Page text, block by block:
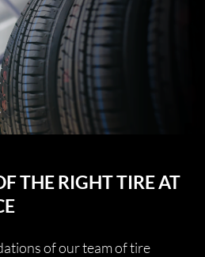
THE RIGHT TIRE AT
of our team of tire